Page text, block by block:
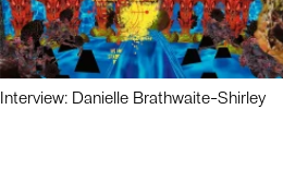
Interview: Danielle Brathwaite-Shirley